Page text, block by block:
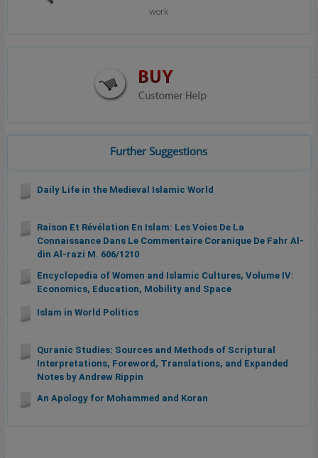
work
Further Suggestions
Daily Life in the Medieval Islamic World
Raison Et Révélation En Islam: Les Voies De La
Connaissance Dans Le Commentaire Coranique De Fahr Al-
din Al-razi M. 606/1210
Encyclopedia of Women and Islamic Cultures, Volume IV:
Economics, Education, Mobility and Space
Islam in World Politics
Quranic Studies: Sources and Methods of Scriptural
Interpretations, Foreword, Translations, and Expanded
Notes by Andrew Rippin
An Apology for Mohammed and Koran